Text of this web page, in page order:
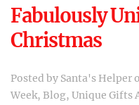
Fabulously
Christmas
Posted by Santa's Helper
Week, Blog, Unique Gifts